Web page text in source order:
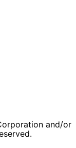
and/or